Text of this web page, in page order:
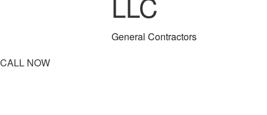
General Contractors
CALL NOW